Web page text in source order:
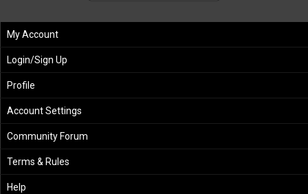
My Account
Login/Sign Up
Profile
Account Settings
Community Forum
Terms & Rules
Help